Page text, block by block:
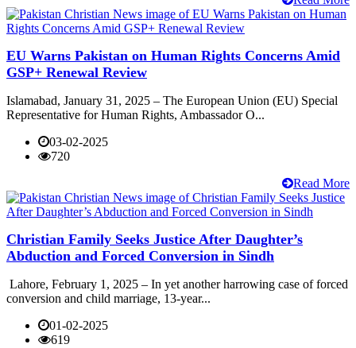
EU Warns Pakistan on Human Rights Concerns Amid
GSP+ Renewal Review
Islamabad, January 31, 2025 – The European Union (EU) Special
Representative for Human Rights, Ambassador O...
03-02-2025
720
Read More
Christian Family Seeks Justice After Daughter’s
Abduction and Forced Conversion in Sindh
Lahore, February 1, 2025 – In yet another harrowing case of forced
conversion and child marriage, 13-year...
01-02-2025
619